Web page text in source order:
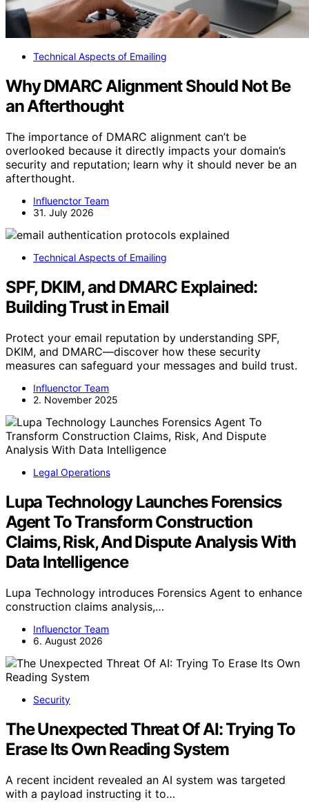
Technical Aspects of Emailing
Why DMARC Alignment Should Not Be
an Afterthought
The importance of DMARC alignment can’t be
overlooked because it directly impacts your domain’s
security and reputation; learn why it should never be an
afterthought.
Influenctor Team
31. July 2026
Technical Aspects of Emailing
SPF, DKIM, and DMARC Explained:
Building Trust in Email
Protect your email reputation by understanding SPF,
DKIM, and DMARC—discover how these security
measures can safeguard your messages and build trust.
Influenctor Team
2. November 2025
Legal Operations
Lupa Technology Launches Forensics
Agent To Transform Construction
Claims, Risk, And Dispute Analysis With
Data Intelligence
Lupa Technology introduces Forensics Agent to enhance
construction claims analysis,…
Influenctor Team
6. August 2026
Security
The Unexpected Threat Of AI: Trying To
Erase Its Own Reading System
A recent incident revealed an AI system was targeted
with a payload instructing it to…